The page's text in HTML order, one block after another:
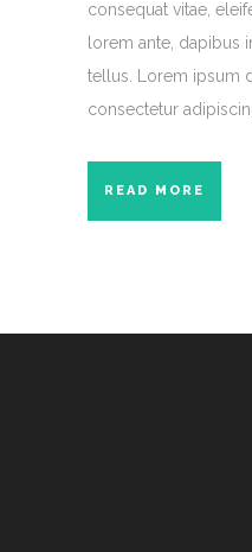
consequat vitae,
lorem ante, dapibus
tellus. Lorem ipsum
consectetur
READ MORE